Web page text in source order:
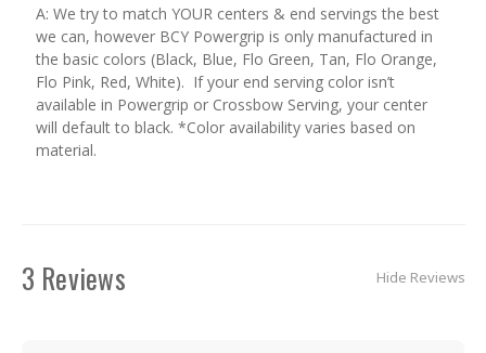
A: We try to match YOUR centers & end servings the best
we can, however BCY Powergrip is only manufactured in
the basic colors (Black, Blue, Flo Green, Tan, Flo Orange,
Flo Pink, Red, White). If your end serving color isn’t
available in Powergrip or Crossbow Serving, your center
will default to black. *Color availability varies based on
material.
3 Reviews Hide Reviews